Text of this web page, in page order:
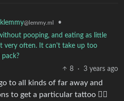
@lemmy.ml
•
pooping, and eating as little
very often. It can't take up too
8
· 3 years ago
to all kinds of far away and
to get a particular tattoo 🤷‍♀️